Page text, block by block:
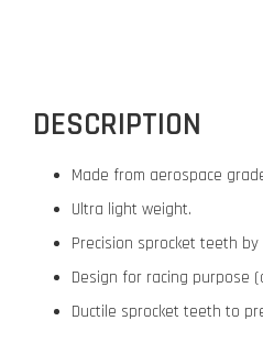
DESCRIPTION
Made from aerospace
Ultra light weight.
Precision sprocket teeth
Design for racing purpose
Ductile sprocket teeth to